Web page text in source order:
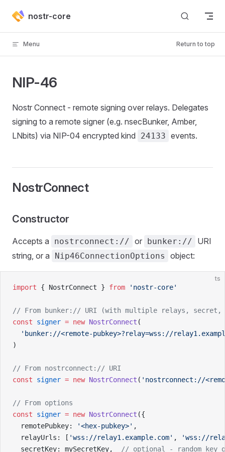
Skip to content
nostr-core
Menu Return to top
NIP-46
Nostr Connect - remote signing over relays. Delegates
signing to a remote signer (e.g. nsecBunker, Amber,
LNbits) via NIP-04 encrypted kind
24133 events.
NostrConnect
Constructor
Accepts a nostrconnect:// or bunker://
URI
string, or a
Nip46ConnectionOptions object:
ts
import { NostrConnect } from 'nostr-core'
// From bunker:// URI (with multiple relays, secret,
const signer = new NostrConnect (
'bunker://<remote-pubkey>?relay=wss://
)
// From nostrconnect:// URI
const signer = new NostrConnect ( 'nostrconnect://
// From options
const signer = new NostrConnect ({
  remotePubkey:
'<hex-pubkey>' ,
  relayUrls: [
'wss://relay1.example.com' ,
'wss://
  secretKey: mySecretKey,
// optional - random key